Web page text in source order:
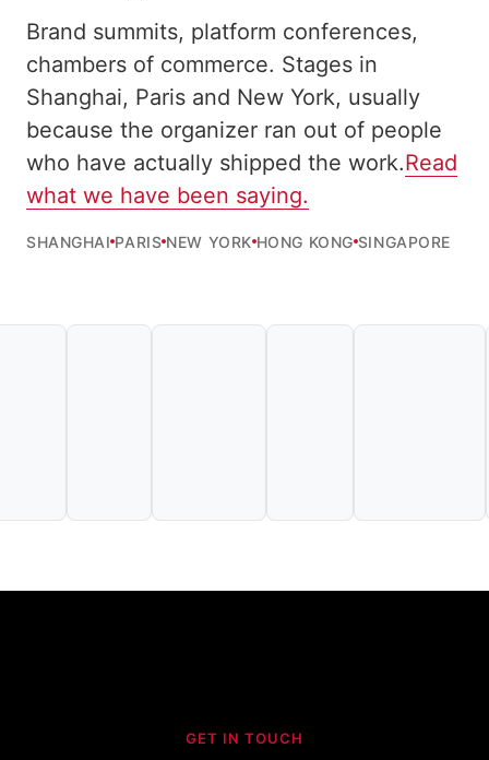
Brand summits, platform conferences,
chambers of commerce. Stages in
Shanghai, Paris and New York, usually
because the organizer ran out of people
who have actually shipped the work.Read
what we have been saying.
SHANGHAI PARIS NEW YORK HONG KONG SINGAPORE
GET IN TOUCH